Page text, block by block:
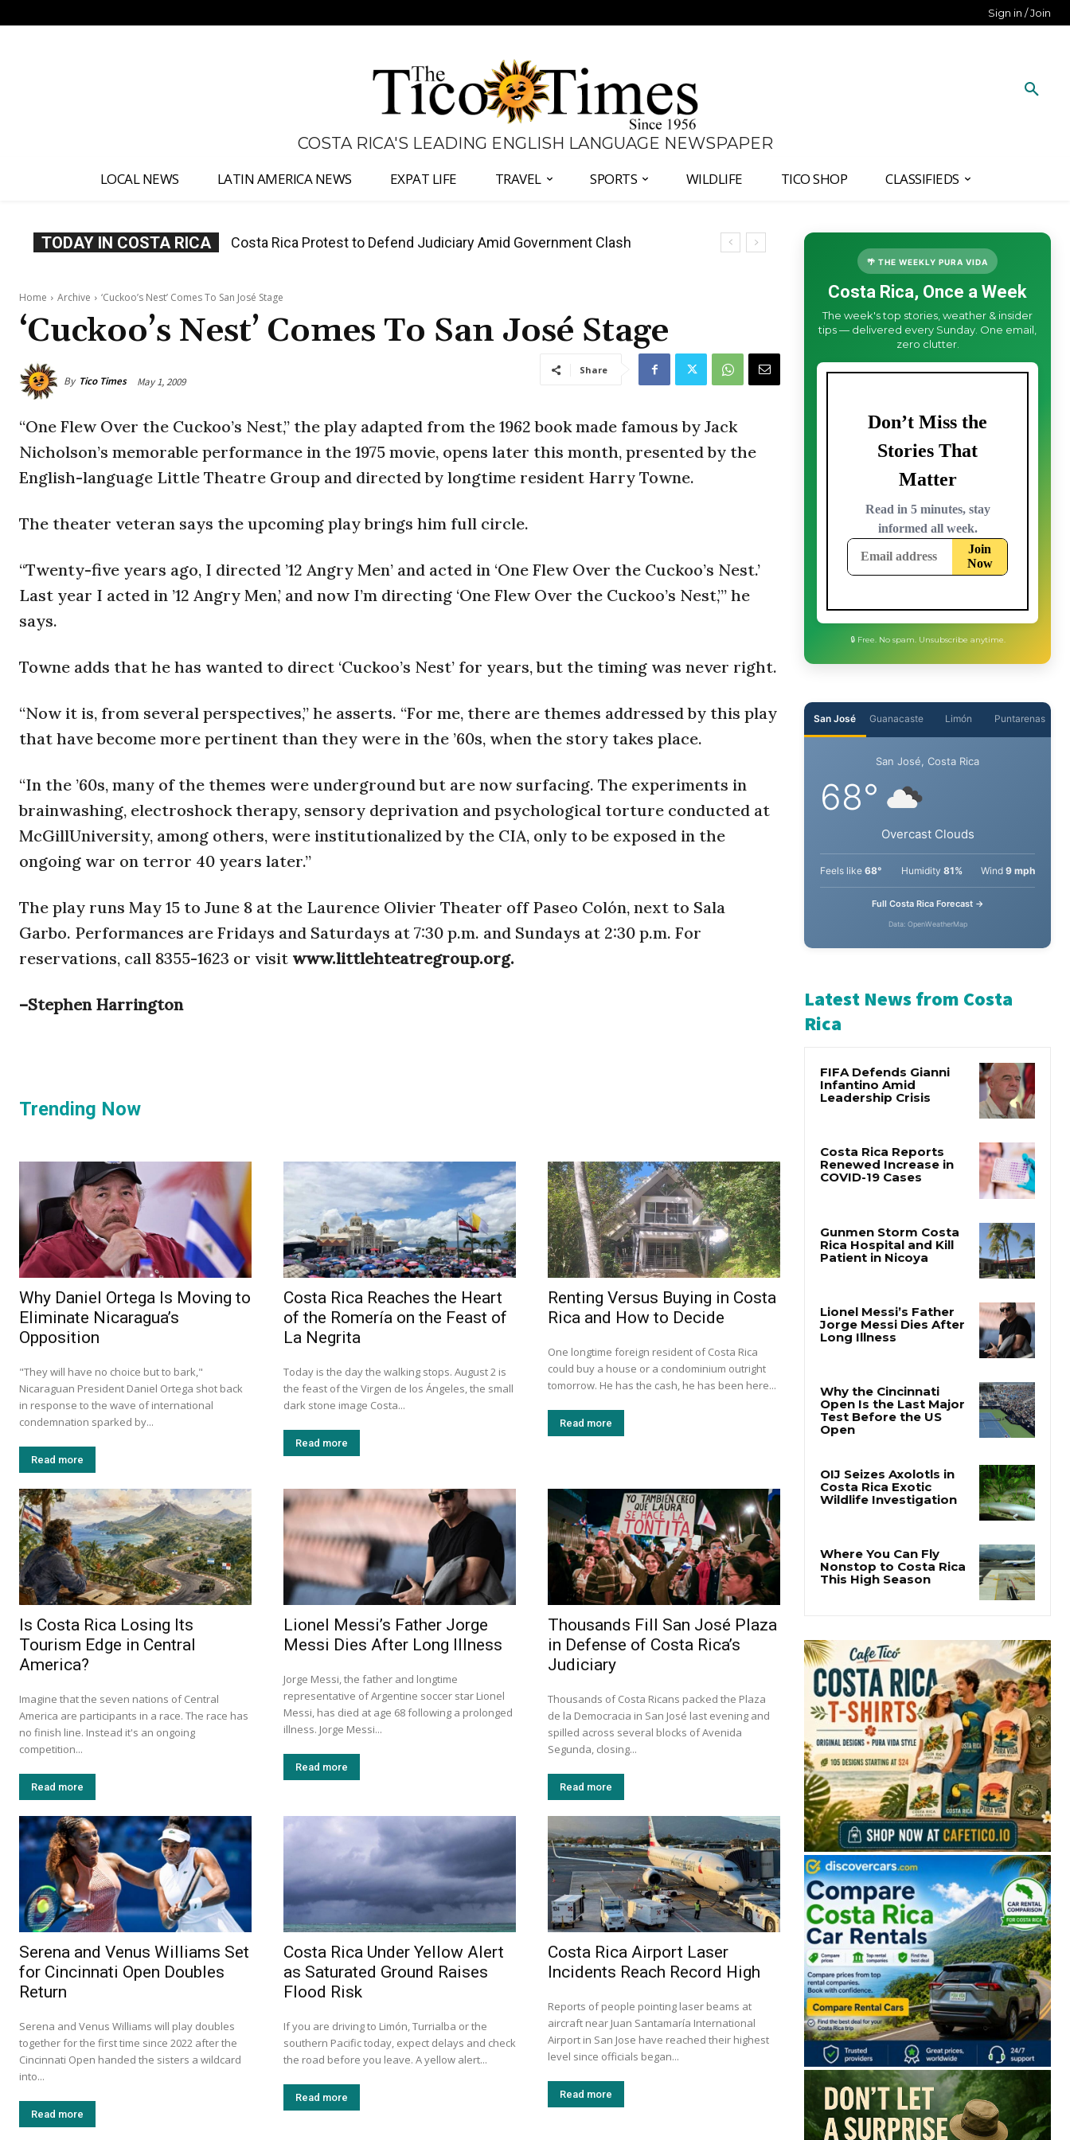
Sign in / Join
COSTA RICA'S LEADING ENGLISH LANGUAGE NEWSPAPER
LOCAL NEWS LATIN AMERICA NEWS EXPAT LIFE TRAVEL SPORTS WILDLIFE TICO SHOP CLASSIFIEDS
TODAY IN COSTA RICA Costa Rica Prices Fall Again as Inflation Remains Below Zero
Home Archive ‘Cuckoo’s Nest’ Comes To San José Stage
‘Cuckoo’s Nest’ Comes To San José Stage
By Tico Times May 1, 2009
Share
“One Flew Over the Cuckoo’s Nest,” the play adapted from the 1962 book made famous by Jack
Nicholson’s memorable performance in the 1975 movie, opens later this month, presented by the
English-language Little Theatre Group and directed by longtime resident Harry Towne.
The theater veteran says the upcoming play brings him full circle.
“Twenty-five years ago, I directed ’12 Angry Men’ and acted in ‘One Flew Over the Cuckoo’s Nest.’
Last year I acted in ’12 Angry Men,’ and now I’m directing ‘One Flew Over the Cuckoo’s Nest,’” he
says.
Towne adds that he has wanted to direct ‘Cuckoo’s Nest’ for years, but the timing was never right.
“Now it is, from several perspectives,” he asserts. “For me, there are themes addressed by this play
that have become more pertinent than they were in the ’60s, when the story takes place.
“In the ’60s, many of the themes were underground but are now surfacing. The experiments in
brainwashing, electroshock therapy, sensory deprivation and psychological torture conducted at
McGillUniversity, among others, were institutionalized by the CIA, only to be exposed in the
ongoing war on terror 40 years later.”
The play runs May 15 to June 8 at the Laurence Olivier Theater off Paseo Colón, next to Sala
Garbo. Performances are Fridays and Saturdays at 7:30 p.m. and Sundays at 2:30 p.m. For
reservations, call 8355-1623 or visit www.littlehteatregroup.org.
–Stephen Harrington
Trending Now
Why Daniel Ortega Is Moving to
Eliminate Nicaragua’s
Opposition
"They will have no choice but to bark,"
Nicaraguan President Daniel Ortega shot back
in response to the wave of international
condemnation sparked by...
Read more
Costa Rica Reaches the Heart
of the Romería on the Feast of
La Negrita
Today is the day the walking stops. August 2 is
the feast of the Virgen de los Ángeles, the small
dark stone image Costa...
Read more
Renting Versus Buying in Costa
Rica and How to Decide
One longtime foreign resident of Costa Rica
could buy a house or a condominium outright
tomorrow. He has the cash, he has been here...
Read more
Is Costa Rica Losing Its
Tourism Edge in Central
America?
Imagine that the seven nations of Central
America are participants in a race. The race has
no finish line. Instead it's an ongoing
competition...
Read more
Lionel Messi’s Father Jorge
Messi Dies After Long Illness
Jorge Messi, the father and longtime
representative of Argentine soccer star Lionel
Messi, has died at age 68 following a prolonged
illness. Jorge Messi...
Read more
Thousands Fill San José Plaza
in Defense of Costa Rica’s
Judiciary
Thousands of Costa Ricans packed the Plaza
de la Democracia in San José last evening and
spilled across several blocks of Avenida
Segunda, closing...
Read more
Serena and Venus Williams Set
for Cincinnati Open Doubles
Return
Serena and Venus Williams will play doubles
together for the first time since 2022 after the
Cincinnati Open handed the sisters a wildcard
into...
Read more
Costa Rica Under Yellow Alert
as Saturated Ground Raises
Flood Risk
If you are driving to Limón, Turrialba or the
southern Pacific today, expect delays and check
the road before you leave. A yellow alert...
Read more
Costa Rica Airport Laser
Incidents Reach Record High
Reports of people pointing laser beams at
aircraft near Juan Santamaría International
Airport in San Jose have reached their highest
level since officials began...
Read more
🌴 THE WEEKLY PURA VIDA
Costa Rica, Once a Week
The week's top stories, weather & insider
tips — delivered every Sunday. One email,
zero clutter.
🔒 Free. No spam. Unsubscribe anytime.
San José Guanacaste Limón Puntarenas
San José, Costa Rica